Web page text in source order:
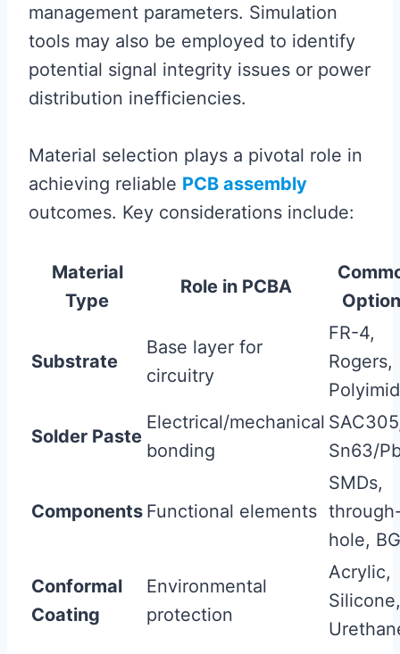
management parameters. Simulation
tools may also be employed to identify
potential signal integrity issues or power
distribution inefficiencies.
Material selection plays a pivotal role in
achieving reliable PCB assembly
outcomes. Key considerations include:
Material
Type
Role in PCBA
Substrate
Base layer for
circuitry
FR-4,
Rogers,
Solder Paste
Electrical/mechanical
bonding
Sn63/
Components Functional elements
SMDs,
hole,
Conformal
Coating
Environmental
protection
Acrylic,
Silicone,